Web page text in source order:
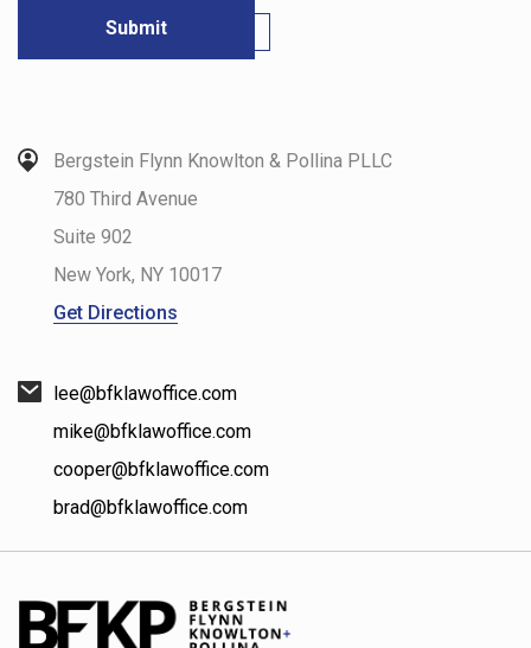
Bergstein Flynn Knowlton & Pollina PLLC
780 Third Avenue
Suite 902
New York, NY 10017
Get Directions
lee@bfklawoffice.com
mike@bfklawoffice.com
cooper@bfklawoffice.com
brad@bfklawoffice.com